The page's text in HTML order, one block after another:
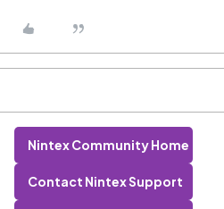
Nintex Community Home
Contact Nintex Support